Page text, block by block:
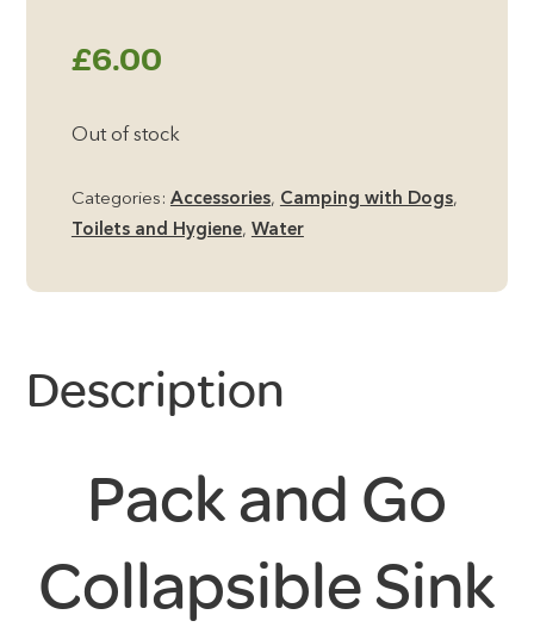
£6.00
Out of stock
Categories: Accessories, Camping with Dogs,
Toilets and Hygiene, Water
Description
Pack and Go
Collapsible Sink